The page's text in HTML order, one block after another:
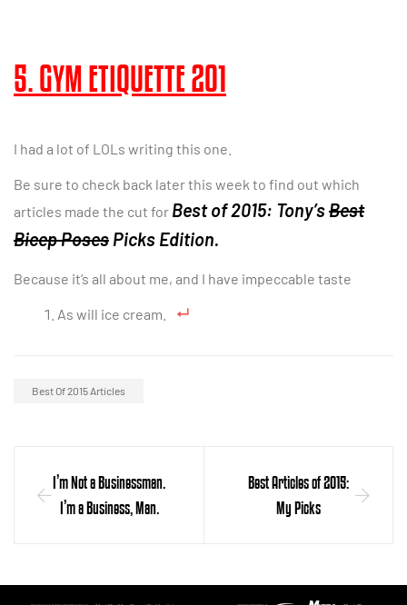
5. GYM ETIQUETTE 201
I had a lot of LOLs writing this one.
Be sure to check back later this week to find out which
articles made the cut for Best of 2015: Tony’sBest
Bicep Poses Picks Edition.
Because it’s all about me, and I have impeccable taste
As will ice cream.
Best Of 2015 Articles
I’m Not a Businessman.
I’m a Business, Man.
Best Articles of 2015:
My Picks